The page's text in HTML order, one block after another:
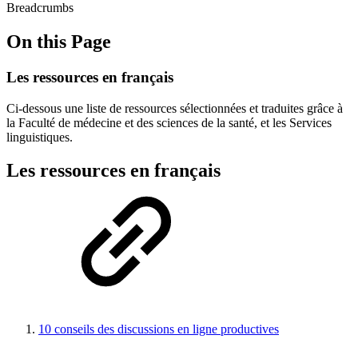
Breadcrumbs
On this Page
Les ressources en français
Ci-dessous une liste de ressources sélectionnées et traduites grâce à
la Faculté de médecine et des sciences de la santé, et les Services
linguistiques.
Les ressources en français
10 conseils des discussions en ligne productives